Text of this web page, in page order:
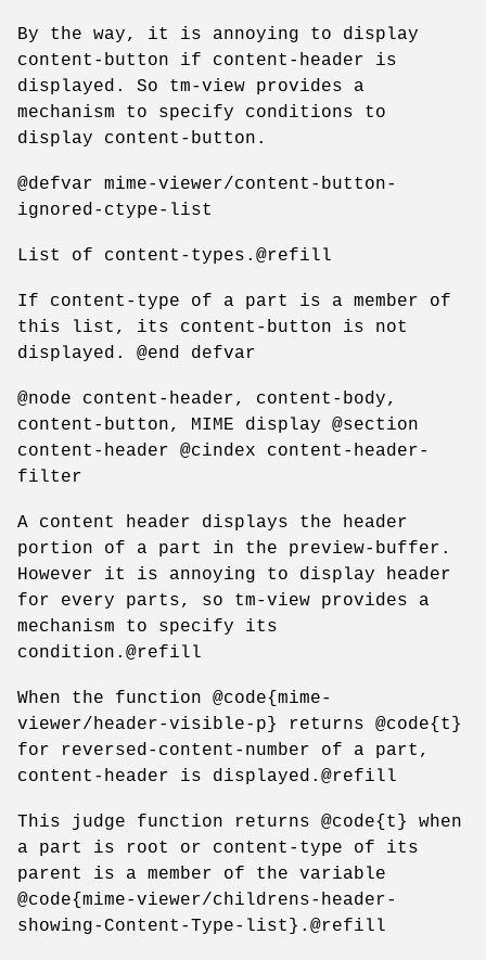
By the way, it is annoying to display
content-button if content-header is
displayed. So tm-view provides a
mechanism to specify conditions to
display content-button.
@defvar mime-viewer/content-button-
ignored-ctype-list
List of content-types.@refill
If content-type of a part is a member of
this list, its content-button is not
displayed. @end defvar
@node content-header, content-body,
content-button, MIME display @section
content-header @cindex content-header-
filter
A content header displays the header
portion of a part in the preview-buffer.
However it is annoying to display header
for every parts, so tm-view provides a
mechanism to specify its
condition.@refill
When the function @code{mime-
viewer/header-visible-p} returns @code{t}
for reversed-content-number of a part,
content-header is displayed.@refill
This judge function returns @code{t} when
a part is root or content-type of its
parent is a member of the variable
@code{mime-viewer/childrens-header-
showing-Content-Type-list}.@refill